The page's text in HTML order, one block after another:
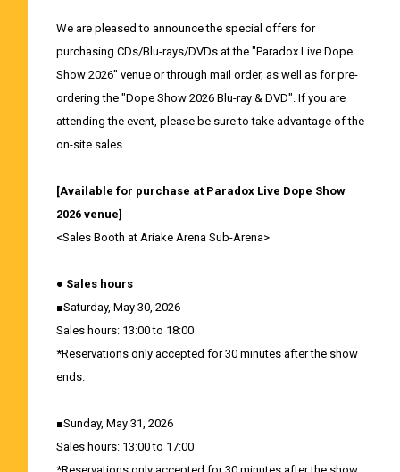
We are pleased to announce the special offers for
purchasing CDs/Blu-rays/DVDs at the "Paradox Live Dope
Show 2026" venue or through mail order, as well as for pre-
ordering the "Dope Show 2026 Blu-ray & DVD". If you are
attending the event, please be sure to take advantage of the
on-site sales.
[Available for purchase at Paradox Live Dope Show
2026 venue]
<Sales Booth at Ariake Arena Sub-Arena>
● Sales hours
■Saturday, May 30, 2026
Sales hours: 13:00 to 18:00
*Reservations only accepted for 30 minutes after the show
ends.
■Sunday, May 31, 2026
Sales hours: 13:00 to 17:00